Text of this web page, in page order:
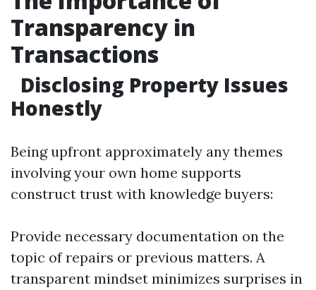
Transparency in
Transactions
Disclosing Property Issues
Honestly
Being upfront approximately any themes
involving your own home supports
construct trust with knowledge buyers:
Provide necessary documentation on the
topic of repairs or previous matters. A
transparent mindset minimizes surprises in